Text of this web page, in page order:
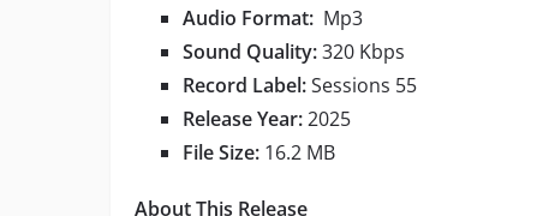
Audio Format: Mp3
Sound Quality:320 Kbps
Record Label:Sessions 55
Release Year:2025
File Size: 16.2 MB
About This Release